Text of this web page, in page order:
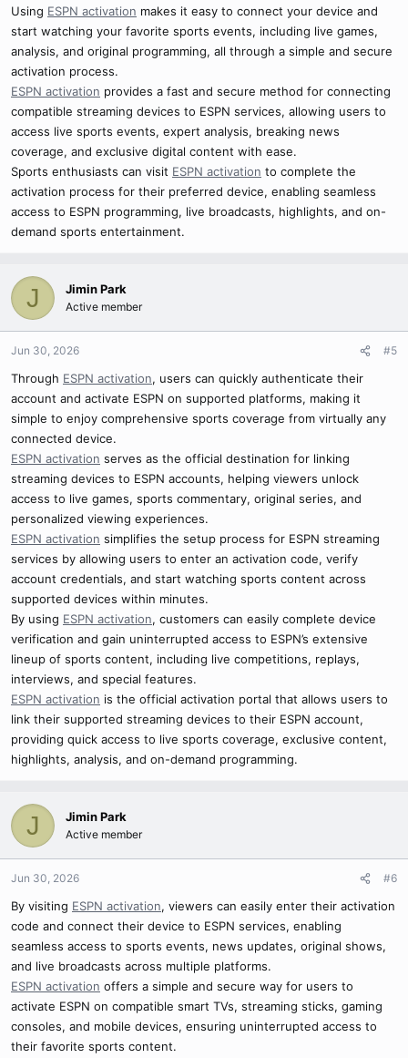
Using ESPN activation makes it easy to connect your device and
start watching your favorite sports events, including live games,
analysis, and original programming, all through a simple and secure
activation process.
ESPN activation provides a fast and secure method for connecting
compatible streaming devices to ESPN services, allowing users to
access live sports events, expert analysis, breaking news
coverage, and exclusive digital content with ease.
Sports enthusiasts can visit ESPN activation to complete the
activation process for their preferred device, enabling seamless
access to ESPN programming, live broadcasts, highlights, and on-
demand sports entertainment.
J Jimin Park
Active member
Jun 30, 2026 #5
Through ESPN activation, users can quickly authenticate their
account and activate ESPN on supported platforms, making it
simple to enjoy comprehensive sports coverage from virtually any
connected device.
ESPN activation serves as the official destination for linking
streaming devices to ESPN accounts, helping viewers unlock
access to live games, sports commentary, original series, and
personalized viewing experiences.
ESPN activation simplifies the setup process for ESPN streaming
services by allowing users to enter an activation code, verify
account credentials, and start watching sports content across
supported devices within minutes.
By using ESPN activation, customers can easily complete device
verification and gain uninterrupted access to ESPN’s extensive
lineup of sports content, including live competitions, replays,
interviews, and special features.
ESPN activation is the official activation portal that allows users to
link their supported streaming devices to their ESPN account,
providing quick access to live sports coverage, exclusive content,
highlights, analysis, and on-demand programming.
J Jimin Park
Active member
Jun 30, 2026 #6
By visiting ESPN activation, viewers can easily enter their activation
code and connect their device to ESPN services, enabling
seamless access to sports events, news updates, original shows,
and live broadcasts across multiple platforms.
ESPN activation offers a simple and secure way for users to
activate ESPN on compatible smart TVs, streaming sticks, gaming
consoles, and mobile devices, ensuring uninterrupted access to
their favorite sports content.